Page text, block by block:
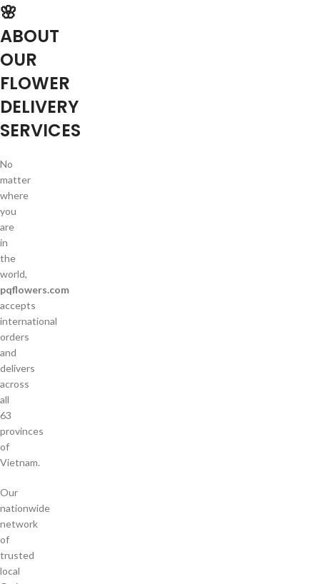
🌸
ABOUT
OUR
FLOWER
DELIVERY
SERVICES
No
matter
where
you
are
in
the
world,
pqflowers.com
accepts
international
orders
and
delivers
across
all
63
provinces
of
Vietnam.
Our
nationwide
network
of
trusted
local